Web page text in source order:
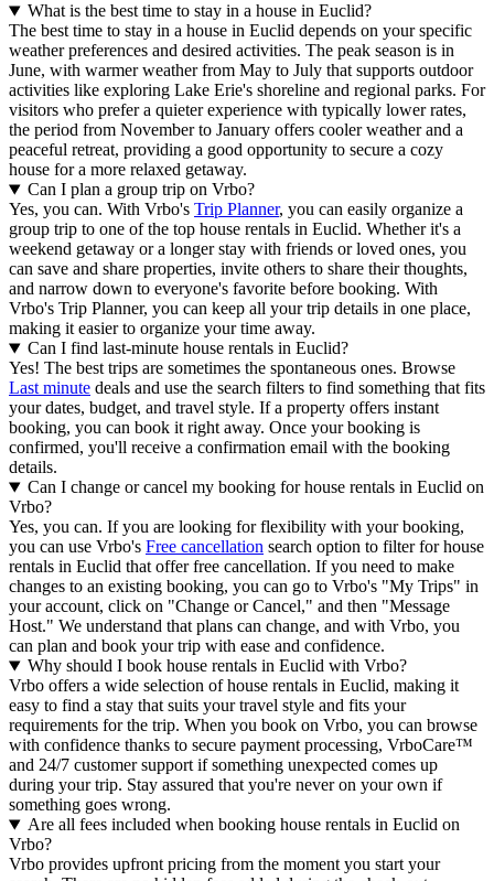
What is the best time to stay in a house in Euclid?
The best time to stay in a house in Euclid depends on your specific
weather preferences and desired activities. The peak season is in
June, with warmer weather from May to July that supports outdoor
activities like exploring Lake Erie's shoreline and regional parks. For
visitors who prefer a quieter experience with typically lower rates,
the period from November to January offers cooler weather and a
peaceful retreat, providing a good opportunity to secure a cozy
house for a more relaxed getaway.
Can I plan a group trip on Vrbo?
Yes, you can. With Vrbo's Trip Planner, you can easily organize a
group trip to one of the top house rentals in Euclid. Whether it's a
weekend getaway or a longer stay with friends or loved ones, you
can save and share properties, invite others to share their thoughts,
and narrow down to everyone's favorite before booking. With
Vrbo's Trip Planner, you can keep all your trip details in one place,
making it easier to organize your time away.
Can I find last-minute house rentals in Euclid?
Yes! The best trips are sometimes the spontaneous ones. Browse
Last minute deals and use the search filters to find something that fits
your dates, budget, and travel style. If a property offers instant
booking, you can book it right away. Once your booking is
confirmed, you'll receive a confirmation email with the booking
details.
Can I change or cancel my booking for house rentals in Euclid on
Vrbo?
Yes, you can. If you are looking for flexibility with your booking,
you can use Vrbo's Free cancellation search option to filter for house
rentals in Euclid that offer free cancellation. If you need to make
changes to an existing booking, you can go to Vrbo's "My Trips" in
your account, click on "Change or Cancel," and then "Message
Host." We understand that plans can change, and with Vrbo, you
can plan and book your trip with ease and confidence.
Why should I book house rentals in Euclid with Vrbo?
Vrbo offers a wide selection of house rentals in Euclid, making it
easy to find a stay that suits your travel style and fits your
requirements for the trip. When you book on Vrbo, you can browse
with confidence thanks to secure payment processing, VrboCare™
and 24/7 customer support if something unexpected comes up
during your trip. Stay assured that you're never on your own if
something goes wrong.
Are all fees included when booking house rentals in Euclid on
Vrbo?
Vrbo provides upfront pricing from the moment you start your